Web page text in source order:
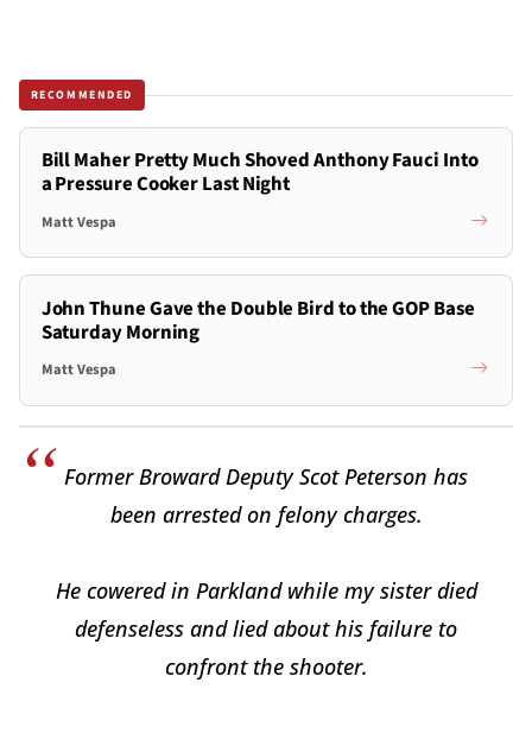
RECOMMENDED
Bill Maher Pretty Much Shoved Anthony Fauci Into
a Pressure Cooker Last Night
Matt Vespa
John Thune Gave the Double Bird to the GOP Base
Saturday Morning
Matt Vespa
Former Broward Deputy Scot Peterson has
been arrested on felony charges.
He cowered in Parkland while my sister died
defenseless and lied about his failure to
confront the shooter.